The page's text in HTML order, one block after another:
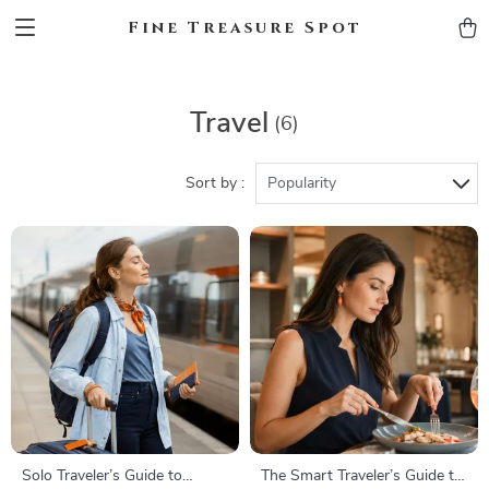
Fine Treasure Spot
Travel (6)
Sort by : Popularity
Solo Traveler’s Guide to
The Smart Traveler’s Guide to